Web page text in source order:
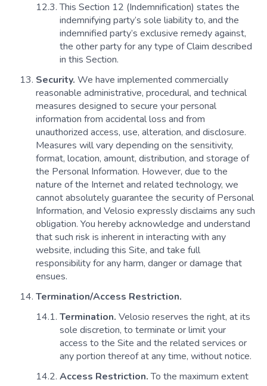
This Section 12 (Indemnification) states the
indemnifying party’s sole liability to, and the
indemnified party’s exclusive remedy against,
the other party for any type of Claim described
in this Section.
Security. We have implemented commercially
reasonable administrative, procedural, and technical
measures designed to secure your personal
information from accidental loss and from
unauthorized access, use, alteration, and disclosure.
Measures will vary depending on the sensitivity,
format, location, amount, distribution, and storage of
the Personal Information. However, due to the
nature of the Internet and related technology, we
cannot absolutely guarantee the security of Personal
Information, and Velosio expressly disclaims any such
obligation. You hereby acknowledge and understand
that such risk is inherent in interacting with any
website, including this Site, and take full
responsibility for any harm, danger or damage that
ensues.
Termination/Access Restriction.
Termination. Velosio reserves the right, at its
sole discretion, to terminate or limit your
access to the Site and the related services or
any portion thereof at any time, without notice.
Access Restriction.To the maximum extent